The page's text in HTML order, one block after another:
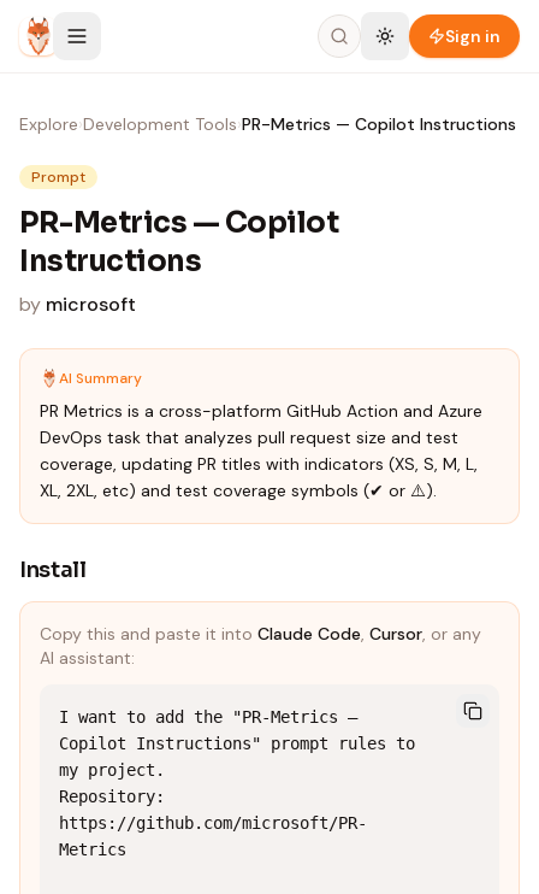
Skip to content
Sign in
Explore›Development Tools›PR-Metrics — Copilot Instructions
Prompt
PR-Metrics — Copilot
Instructions
by microsoft
AI Summary
PR Metrics is a cross-platform GitHub Action and Azure
DevOps task that analyzes pull request size and test
coverage, updating PR titles with indicators (XS, S, M, L,
XL, 2XL, etc) and test coverage symbols (✔ or ⚠️).
Install
Copy this and paste it into Claude Code, Cursor, or any
AI assistant:
I want to add the "PR-Metrics —
Copilot Instructions" prompt rules to
my project.
Repository:
https://github.com/microsoft/PR-
Metrics